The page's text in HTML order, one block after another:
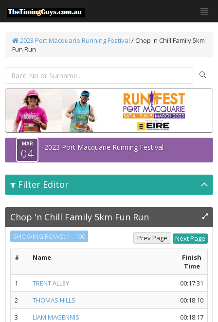
2023 Port Macquarie Running Festival /Chop 'n Chill Family 5km
Fun Run
MAR
04 2023 Port Macquarie Running Festival
Filter Editor
Chop 'n Chill Family 5km Fun Run
SHOWING ROWS: 1 - 100
# Name
Finish
Time
1
TRENT ALLEY
00:17:31
2
THOMAS HILLS
00:18:10
3
LIAM MAGENNIS
00:18:17